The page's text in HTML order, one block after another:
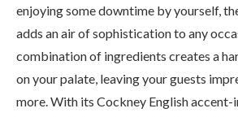
enjoying some downtime by yourself,
adds an air of sophistication to any
combination of ingredients creates a
on your palate, leaving your guests
more. With its Cockney English accent-